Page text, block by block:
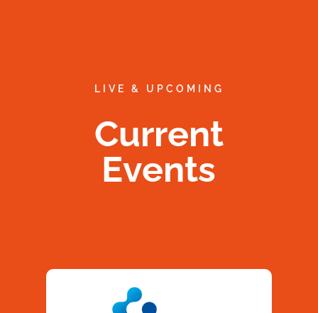
LIVE & UPCOMING
Current
Events